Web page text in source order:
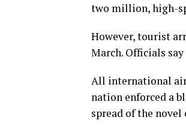
two million, high-
However, tourist
March. Officials
All international
nation enforced a
spread of the novel